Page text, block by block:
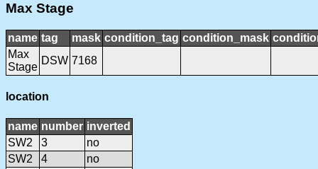
Max Stage
name tag mask condition_tag condition_mask
Max
Stage
DSW 7168
location
name number inverted
SW2
3
no
SW2
4
no